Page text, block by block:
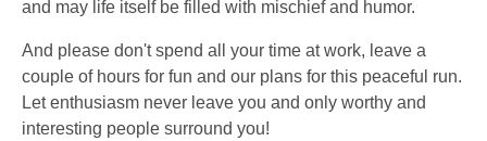
and may life itself be filled with mischief and humor.
And please don't spend all your time at work, leave a
couple of hours for fun and our plans for this peaceful run.
Let enthusiasm never leave you and only worthy and
interesting people surround you!